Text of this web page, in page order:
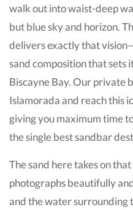
walk out into waist-deep
but blue sky and horizon.
delivers exactly that
sand composition that sets
Biscayne Bay. Our private
Islamorada and reach this
giving you maximum time
the single best sandbar
The sand here takes on
photographs beautifully
and the water surrounding